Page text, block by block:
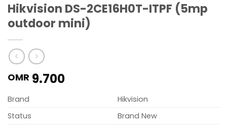
Hikvision DS-2CE16H0T-ITPF (5mp
outdoor mini)
OMR 9.700
Brand
Hikvision
Status
Brand New